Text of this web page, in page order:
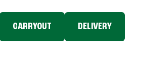
CARRYOUT DELIVERY